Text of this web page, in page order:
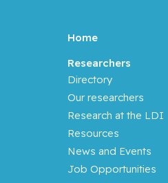
Home
Researchers
Directory
Our researchers
Research at the LDI
Resources
News and Events
Job Opportunities